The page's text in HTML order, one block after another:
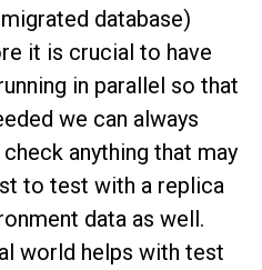
database)
it is crucial to have
in parallel so that
we can always
anything that may
to test with a replica
data as well.
world helps with test